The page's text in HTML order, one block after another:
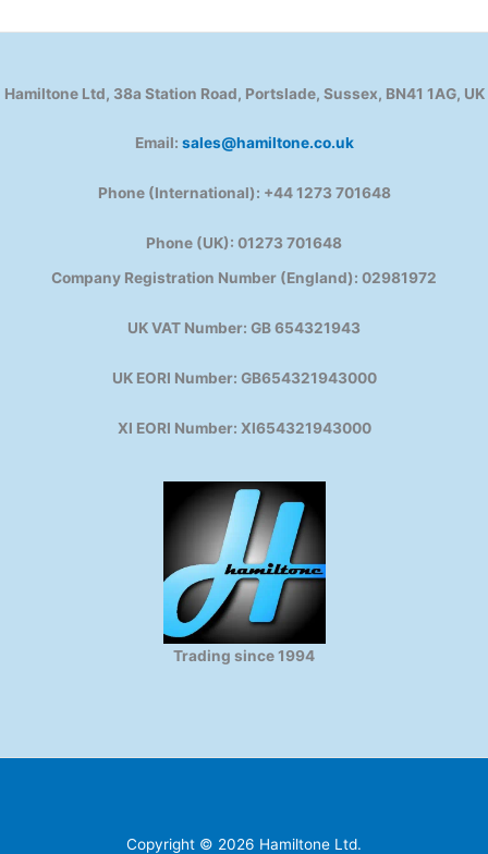
Hamiltone Ltd, 38a Station Road, Portslade, Sussex, BN41 1AG, UK
Email: sales@hamiltone.co.uk
Phone (International): +44 1273 701648
Phone (UK): 01273 701648
Company Registration Number (England): 02981972
UK VAT Number: GB 654321943
UK EORI Number: GB654321943000
XI EORI Number: XI654321943000
Trading since 1994
Copyright © 2026 Hamiltone Ltd.